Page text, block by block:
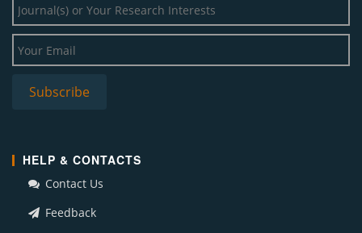
HELP & CONTACTS
Contact Us
Feedback